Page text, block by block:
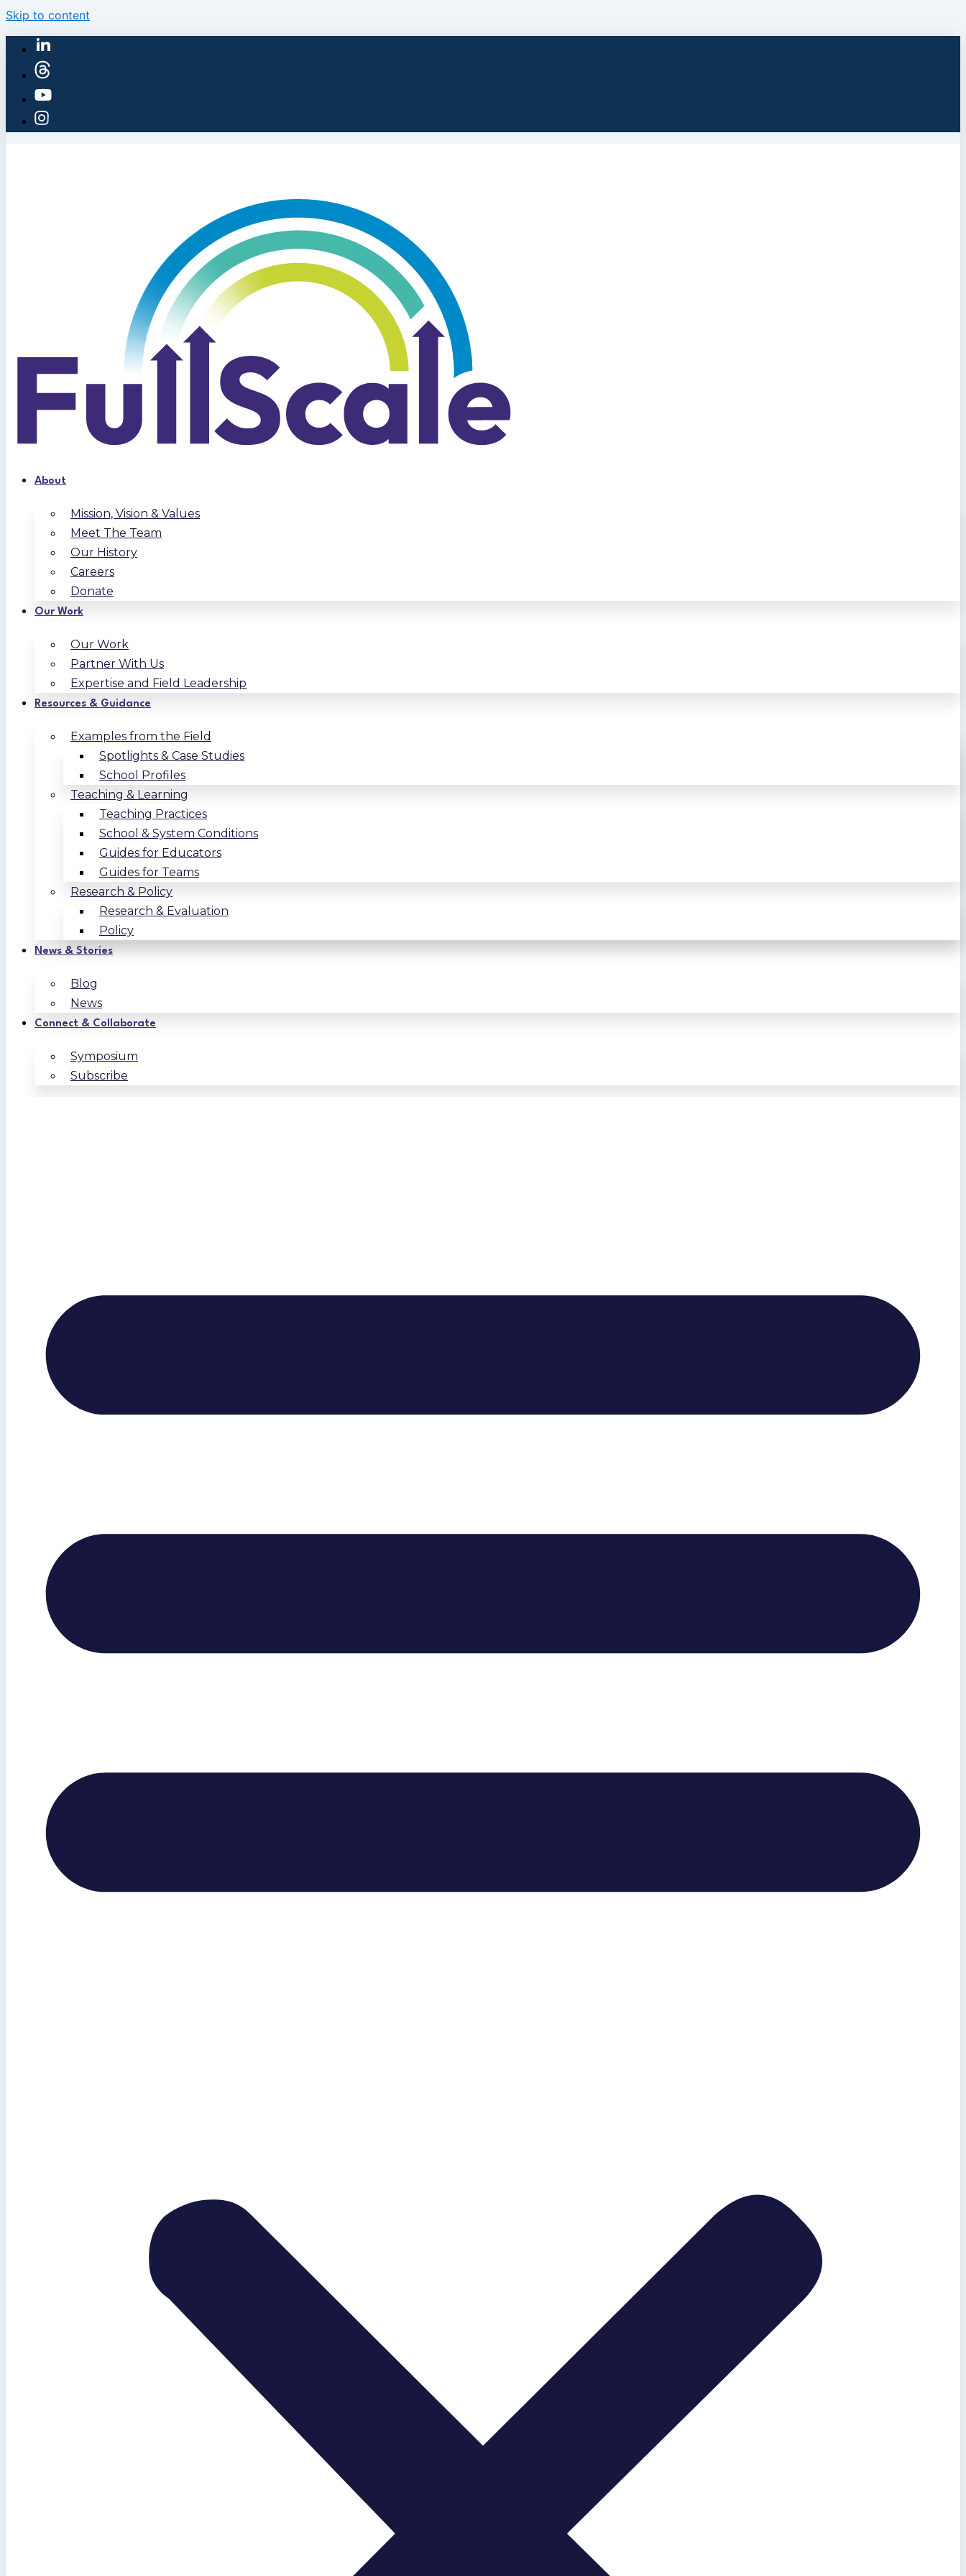
Skip to content
About
Mission, Vision & Values
Meet The Team
Our History
Careers
Donate
Our Work
Our Work
Partner With Us
Expertise and Field Leadership
Resources & Guidance
Examples from the Field
Spotlights & Case Studies
School Profiles
Teaching & Learning
Teaching Practices
School & System Conditions
Guides for Educators
Guides for Teams
Research & Policy
Research & Evaluation
Policy
News & Stories
Blog
News
Connect & Collaborate
Symposium
Subscribe